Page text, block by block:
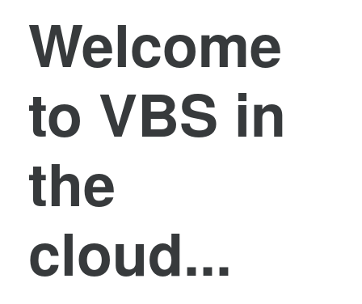
Welcome
to VBS in
the
cloud...